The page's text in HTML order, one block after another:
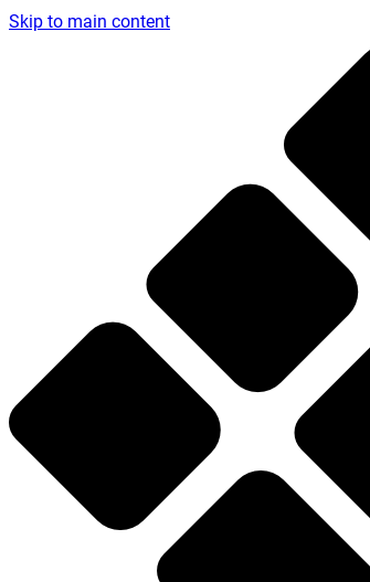
Skip to main content